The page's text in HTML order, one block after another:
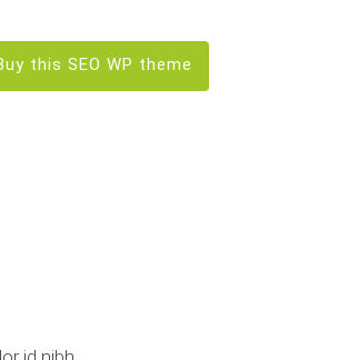
this SEO WP theme